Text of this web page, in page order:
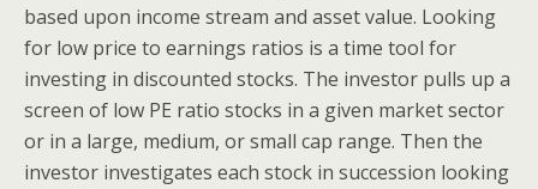
based upon income stream and asset value. Looking
for low price to earnings ratios is a time tool for
investing in discounted stocks. The investor pulls up a
screen of low PE ratio stocks in a given market sector
or in a large, medium, or small cap range. Then the
investor investigates each stock in succession looking